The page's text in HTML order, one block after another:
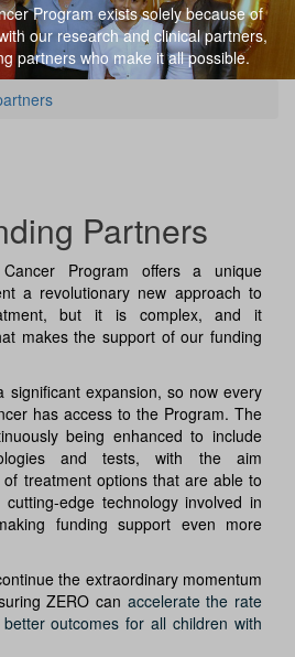
Program exists solely because of
our research and clinical partners,
partnerswho make it all possible.
Partners
Program offers a unique
a revolutionary new approach to
but it is complex, and it
makes the support of our funding
significant expansion, so now every
has access to the Program. The
being enhanced to include
and tests, with the aim
treatment options that are able to
edge technology involved in
funding support even more
the extraordinary momentum
ZERO can accelerate the rate
outcomes for all children with